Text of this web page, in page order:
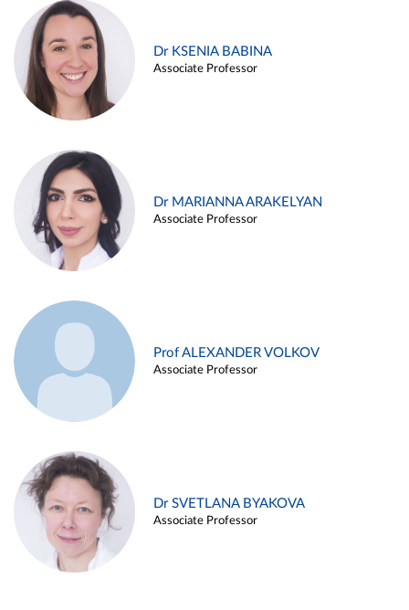
Dr KSENIA BABINA
Associate Professor
Dr MARIANNA ARAKELYAN
Associate Professor
Prof ALEXANDER VOLKOV
Associate Professor
Dr SVETLANA BYAKOVA
Associate Professor